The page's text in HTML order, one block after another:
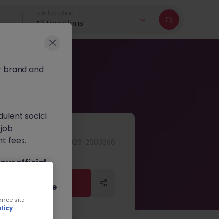
All Locations
Apply Now
brand and
social
fees.
our official
direct phone
site